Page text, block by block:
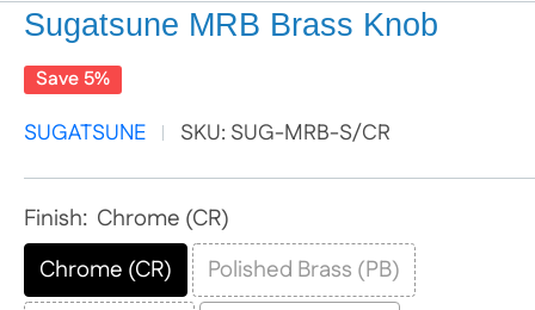
Sugatsune MRB Brass Knob
Save 5%
SUGATSUNE SKU: SUG-MRB-S/CR
Finish: Chrome (CR)
Chrome (CR)
Polished Brass (PB)